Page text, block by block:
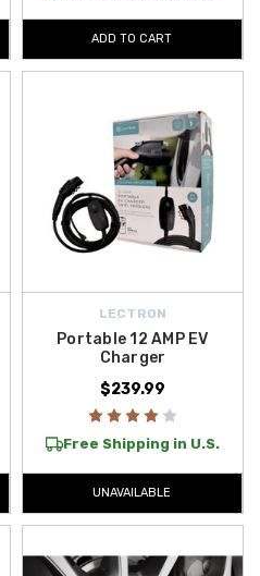
ADD TO CART
LECTRON
Portable 12 AMP EV
Charger
$239.99
Free Shipping in U.S.
UNAVAILABLE